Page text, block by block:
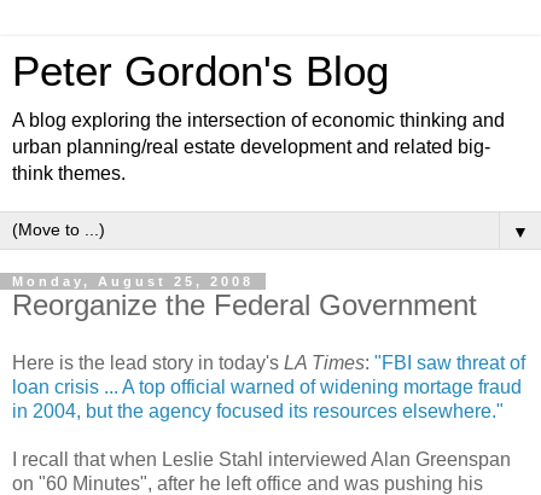
Peter Gordon's Blog
A blog exploring the intersection of economic thinking and
urban planning/real estate development and related big-
think themes.
▼
Monday, August 25, 2008
Reorganize the Federal Government
Here is the lead story in today's LA Times: "FBI saw threat of
loan crisis ... A top official warned of widening mortage fraud
in 2004, but the agency focused its resources elsewhere."
I recall that when Leslie Stahl interviewed Alan Greenspan
on "60 Minutes", after he left office and was pushing his